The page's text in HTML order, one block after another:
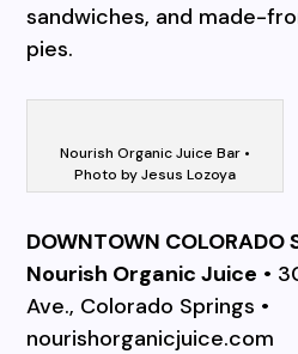
sandwiches, and made-
pies.
Nourish Organic Juice Bar •
Photo by Jesus Lozoya
DOWNTOWN COLORADO
Nourish Organic Juice •
Ave., Colorado Springs •
nourishorganicjuice.com